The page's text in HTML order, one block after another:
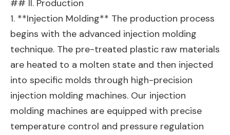
## II. Production
1. **Injection Molding** The production process
begins with the advanced injection molding
technique. The pre-treated plastic raw materials
are heated to a molten state and then injected
into specific molds through high-precision
injection molding machines. Our injection
molding machines are equipped with precise
temperature control and pressure regulation